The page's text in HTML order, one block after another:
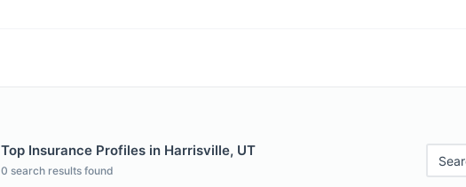
Top Insurance Profiles in Harrisville, UT
0 search results found